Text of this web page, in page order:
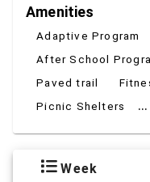
Amenities
Adaptive Program
After School
Paved trail
Picnic Shelters
...
Week